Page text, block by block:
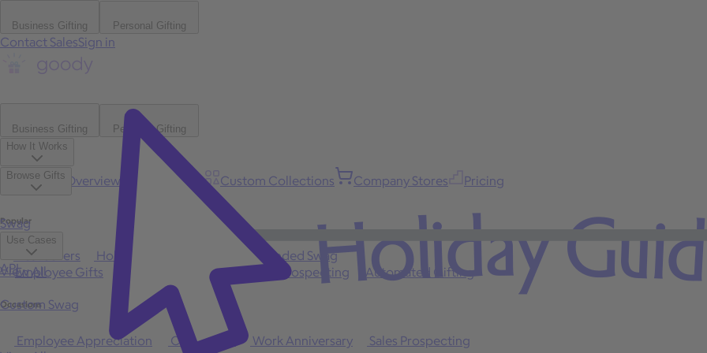
Business Gifting Personal Gifting
Contact SalesSign in
Business Gifting
Personal Gifting
How It Works
Platform Overview Bulk Gifting Custom Collections Company Stores Pricing
Browse Gifts
Popular
Best Sellers Holiday
Branded Swag
View All
Occasions
Employee Appreciation Client Gifts Work Anniversary
Sales Prospecting
Swag
Use Cases
Employee Gifts Client Appreciation Sales Prospecting Automated Gifting
Custom Swag
API Holiday